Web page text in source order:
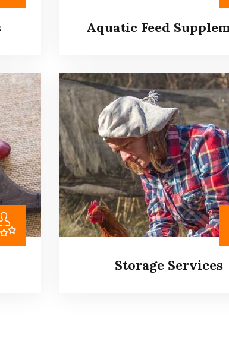
will
a
Aquatic Feed
Aquatic Feed
It is a long established fact that a
be distracted by the readable
page when looking at its layout.
Read more
Storage Services